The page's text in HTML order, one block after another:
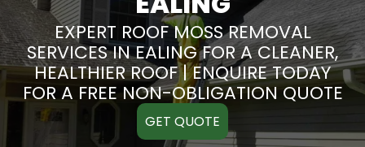
EXPERT ROOF MOSS REMOVAL
SERVICES IN EALING FOR A CLEANER,
HEALTHIER ROOF | ENQUIRE TODAY
FOR A FREE NON-OBLIGATION QUOTE
GET QUOTE